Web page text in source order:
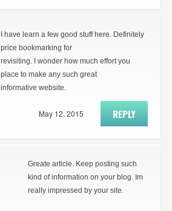
I have learn a few good stuff here. Definitely
price bookmarking for
revisiting. I wonder how much effort you
place to make any such great
informative website.
REPLY
May 12, 2015
Greate article. Keep posting such
kind of information on your blog. Im
really impressed by your site.